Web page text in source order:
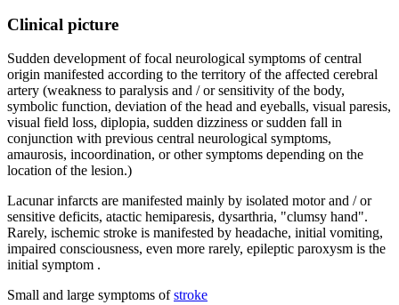
Clinical picture
Sudden development of focal neurological symptoms of central
origin manifested according to the territory of the affected cerebral
artery (weakness to paralysis and / or sensitivity of the body,
symbolic function, deviation of the head and eyeballs, visual paresis,
visual field loss, diplopia, sudden dizziness or sudden fall in
conjunction with previous central neurological symptoms,
amaurosis, incoordination, or other symptoms depending on the
location of the lesion.)
Lacunar infarcts are manifested mainly by isolated motor and / or
sensitive deficits, atactic hemiparesis, dysarthria, "clumsy hand".
Rarely, ischemic stroke is manifested by headache, initial vomiting,
impaired consciousness, even more rarely, epileptic paroxysm is the
initial symptom .
Small and large symptoms ofstroke